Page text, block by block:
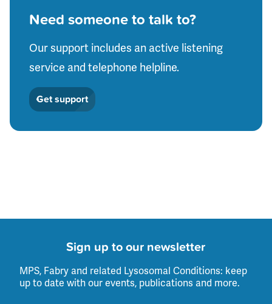
Need someone to talk to?
Our support includes an active listening
service and telephone helpline.
Get support
Sign up to our newsletter
MPS, Fabry and related Lysosomal Conditions: keep
up to date with our events, publications and more.